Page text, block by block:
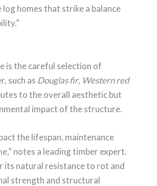
homes that strike a balance
is the careful selection of
such as Douglas fir, Western red
to the overall aesthetic but
impact of the structure.
the lifespan, maintenance
notes a leading timber expert.
its natural resistance to rot and
strength and structural